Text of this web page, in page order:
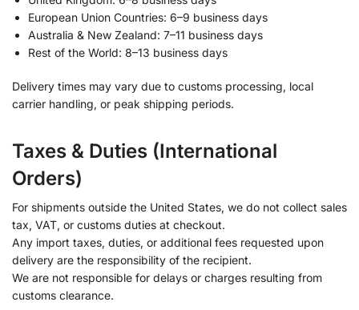
European Union Countries: 6–9 business days
Australia & New Zealand: 7–11 business days
Rest of the World: 8–13 business days
Delivery times may vary due to customs processing, local
carrier handling, or peak shipping periods.
Taxes & Duties (International
Orders)
For shipments outside the United States, we do not collect sales
tax, VAT, or customs duties at checkout.
Any import taxes, duties, or additional fees requested upon
delivery are the responsibility of the recipient.
We are not responsible for delays or charges resulting from
customs clearance.